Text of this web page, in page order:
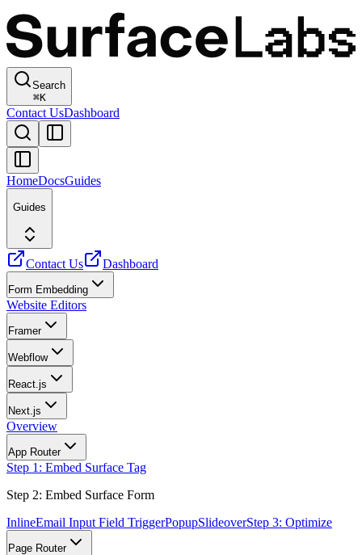
Search
⌘K
Contact UsDashboard
HomeDocsGuides
Guides
Contact Us Dashboard
Form Embedding
Website Editors
Framer
Webflow
React.js
Next.js
Overview
App Router
Step 1: Embed Surface Tag
Step 2: Embed Surface Form
InlineEmail Input Field TriggerPopupSlideoverStep 3: Optimize
Page Router